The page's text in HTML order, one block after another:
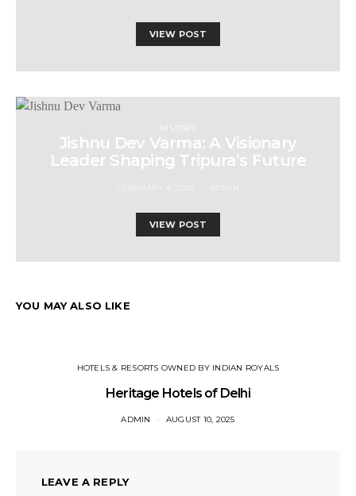
VIEW POST
HISTORY
Jishnu Dev Varma: A Visionary
Leader Shaping Tripura’s Future
VIEW POST
YOU MAY ALSO LIKE
HOTELS & RESORTS OWNED BY INDIAN ROYALS
Heritage Hotels of Delhi
ADMIN AUGUST 10, 2025
LEAVE A REPLY